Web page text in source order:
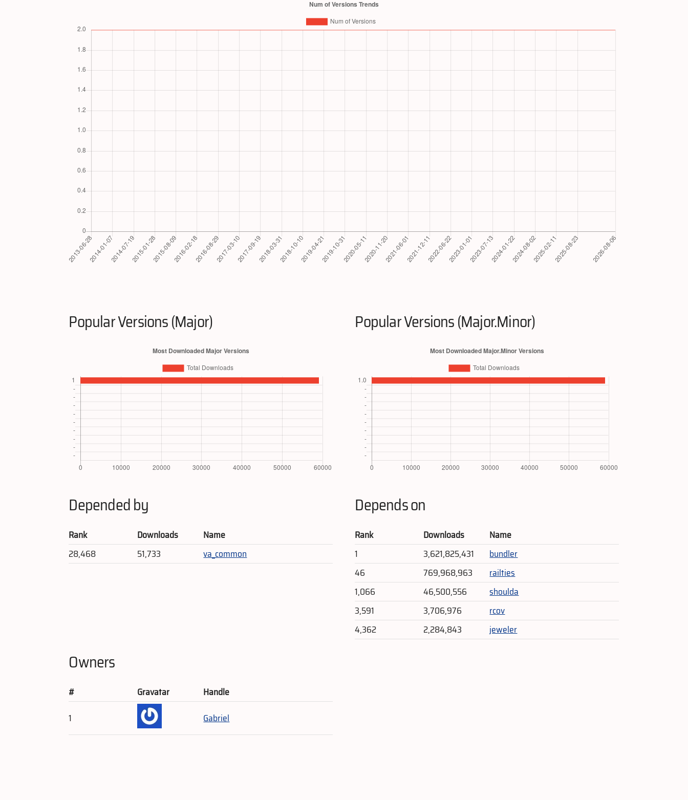
Popular Versions (Major) Popular Versions (Major.Minor)
Depended by
Rank Downloads
Name
28,468
51,733 va_common
Depends on
Rank Downloads
Name
1
3,621,825,431
bundler
46
769,968,963
railties
1,066
46,500,556
shoulda
3,591
3,706,976
rcov
4,362
2,284,843 jeweler
Owners
# Gravatar
Handle
1
Gabriel